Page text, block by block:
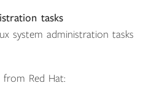
tasks
system administration tasks
from Red Hat: